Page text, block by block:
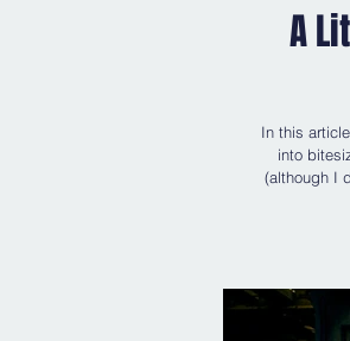
A
In this
into
(although I do enjoy the